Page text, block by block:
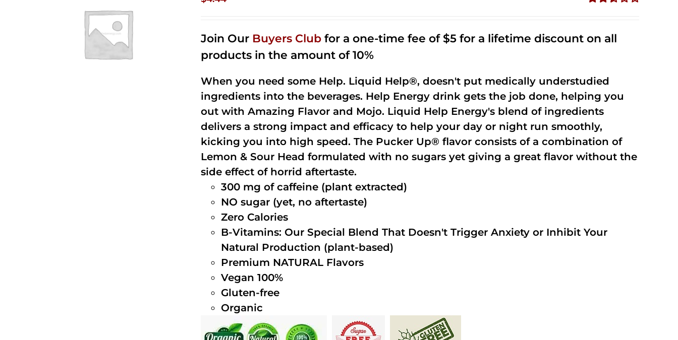
5
Join Our Buyers Club for a one-time fee of $5 for a lifetime discount on all
products in the amount of 10%
When you need some Help. Liquid Help®, doesn't put medically understudied
ingredients into the beverages. Help Energy drink gets the job done, helping you
out with Amazing Flavor and Mojo. Liquid Help Energy's blend of ingredients
delivers a strong impact and efficacy to help your day or night run smoothly,
kicking you into high speed. The Pucker Up® flavor consists of a combination of
Lemon & Sour Head formulated with no sugars yet giving a great flavor without the
side effect of horrid aftertaste.
300 mg of caffeine (plant extracted)
NO sugar (yet, no aftertaste)
Zero Calories
B-Vitamins: Our Special Blend That Doesn't Trigger Anxiety or Inhibit Your
Natural Production (plant-based)
Premium NATURAL Flavors
Vegan 100%
Gluten-free
Organic